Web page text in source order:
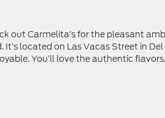
out Carmelita’s for the pleasant
located on Las Vacas Street in
You’ll love the authentic